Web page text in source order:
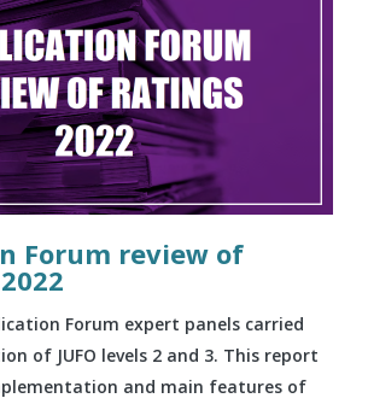
Forum review of
Forum expert panels carried
of JUFO levels 2 and 3. This report
and main features of